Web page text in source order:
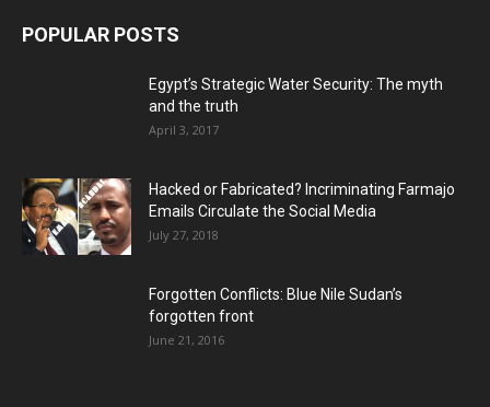
POPULAR POSTS
Egypt’s Strategic Water Security: The myth
and the truth
April 3, 2017
Hacked or Fabricated? Incriminating Farmajo
Emails Circulate the Social Media
July 27, 2018
Forgotten Conflicts: Blue Nile Sudan’s
forgotten front
June 21, 2016